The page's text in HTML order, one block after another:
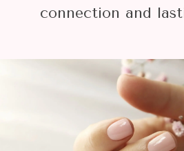
connection and